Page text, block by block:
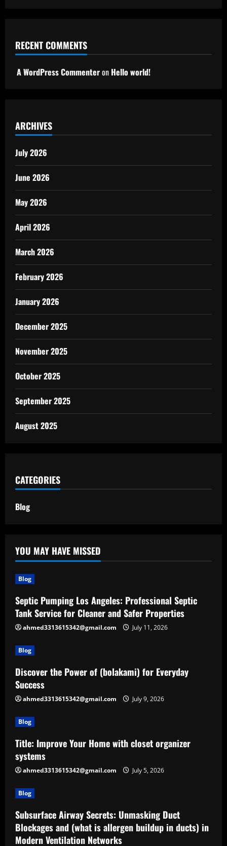
RECENT COMMENTS
A WordPress Commenteron Hello world!
ARCHIVES
July 2026
June 2026
May 2026
April 2026
March 2026
February 2026
January 2026
December 2025
November 2025
October 2025
September 2025
August 2025
CATEGORIES
Blog
YOU MAY HAVE MISSED
Blog
Septic Pumping Los Angeles: Professional Septic
Tank Service for Cleaner and Safer Properties
ahmed3313615342@gmail.com July 11, 2026
Blog
Discover the Power of (bolakami) for Everyday
Success
ahmed3313615342@gmail.com July 9, 2026
Blog
Title: Improve Your Home with closet organizer
systems
ahmed3313615342@gmail.com July 5, 2026
Blog
Subsurface Airway Secrets: Unmasking Duct
Blockages and (what is allergen buildup in ducts) in
Modern Ventilation Networks